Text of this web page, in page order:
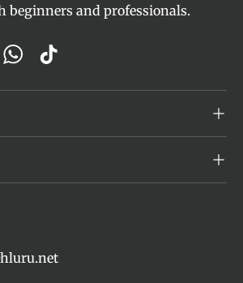
beginners and professionals.
WhatsApp
TikTok